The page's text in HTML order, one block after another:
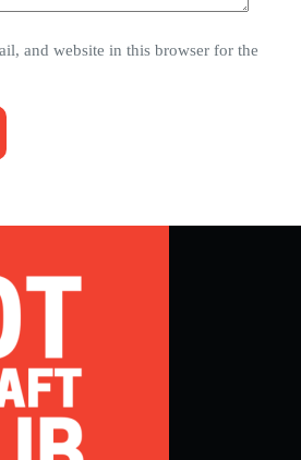
and website in this browser for the